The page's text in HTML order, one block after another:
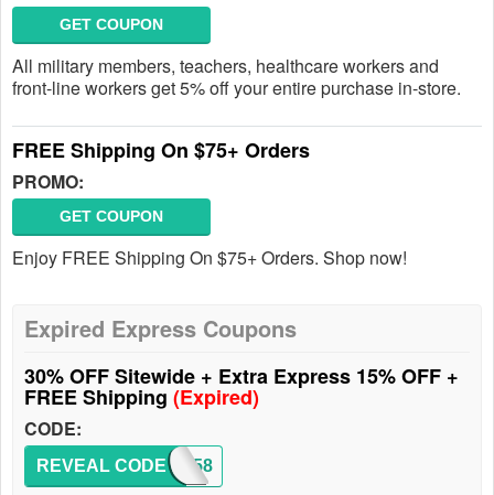
GET COUPON
All military members, teachers, healthcare workers and
front-line workers get 5% off your entire purchase in-store.
FREE Shipping On $75+ Orders
PROMO:
GET COUPON
Enjoy FREE Shipping On $75+ Orders. Shop now!
Expired Express Coupons
30% OFF Sitewide + Extra Express 15% OFF +
FREE Shipping (Expired)
CODE:
3358
REVEAL CODE